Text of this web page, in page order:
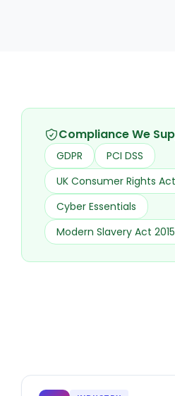
Compliance We
GDPR
PCI DSS
UK Consumer Rights Act
Cyber Essentials
Modern Slavery Act